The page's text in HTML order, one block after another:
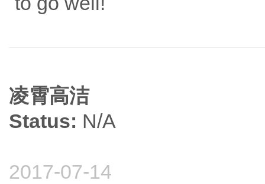
凌霄高洁
Status: N/A
2017-07-14